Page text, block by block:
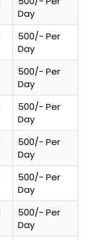
Day
500/- Per
Day
500/- Per
Day
500/- Per
Day
500/- Per
Day
500/- Per
Day
500/- Per
Day